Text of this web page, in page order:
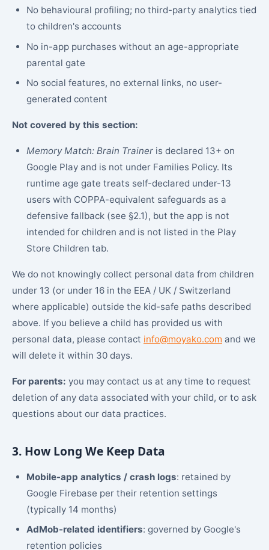
No behavioural profiling; no third-party analytics tied
to children's accounts
No in-app purchases without an age-appropriate
parental gate
No social features, no external links, no user-
generated content
Not covered by this section:
Memory Match: Brain Trainer is declared 13+ on
Google Play and is not under Families Policy. Its
runtime age gate treats self-declared under-13
users with COPPA-equivalent safeguards as a
defensive fallback (see §2.1), but the app is not
intended for children and is not listed in the Play
Store Children tab.
We do not knowingly collect personal data from children
under 13 (or under 16 in the EEA / UK / Switzerland
where applicable) outside the kid-safe paths described
above. If you believe a child has provided us with
personal data, please contact info@moyako.com and we
will delete it within 30 days.
For parents: you may contact us at any time to request
deletion of any data associated with your child, or to ask
questions about our data practices.
3. How Long We Keep Data
Mobile-app analytics / crash logs: retained by
Google Firebase per their retention settings
(typically 14 months)
AdMob-related identifiers: governed by Google's
retention policies